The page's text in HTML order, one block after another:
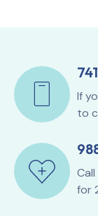
If
to
for